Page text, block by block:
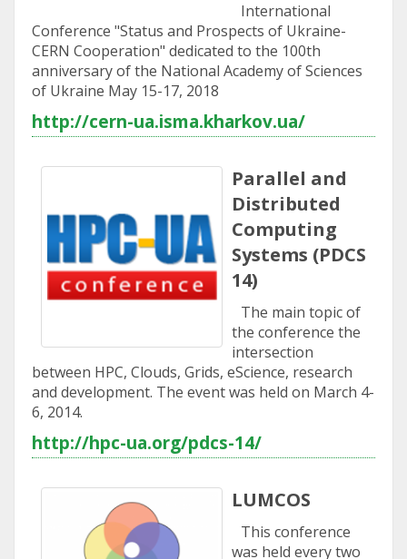
International
Conference "Status and Prospects of Ukraine-
CERN Cooperation" dedicated to the 100th
anniversary of the National Academy of Sciences
of Ukraine May 15-17, 2018
http://cern-ua.isma.kharkov.ua/
Parallel and
Distributed
Computing
Systems (PDCS
14)
The main topic of
the conference the
intersection
between HPC, Clouds, Grids, eScience, research
and development. The event was held on March 4-
6, 2014.
http://hpc-ua.org/pdcs-14/
LUMCOS
This conference
was held every two